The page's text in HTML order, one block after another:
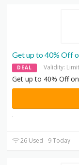
Get up to 40% Off
DEAL Validity:
Get up to 40% Off
26 Used - 9 Today